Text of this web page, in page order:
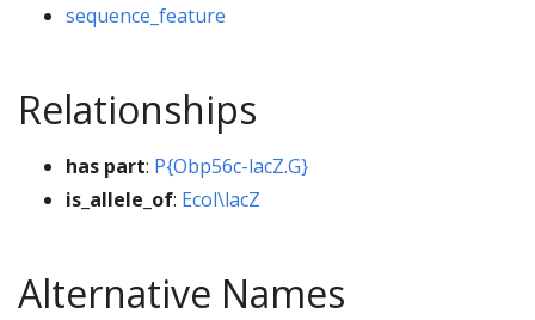
sequence_feature
Relationships
has part: P{Obp56c-lacZ.G}
is_allele_of: Ecol\lacZ
Alternative Names